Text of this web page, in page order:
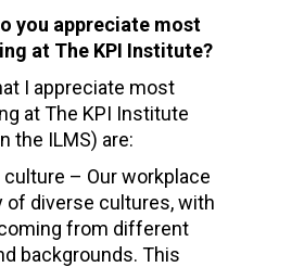
you appreciate most
at The KPI Institute?
I appreciate most
at The KPI Institute
the ILMS) are:
– Our workplace
of diverse cultures, with
from different
backgrounds. This